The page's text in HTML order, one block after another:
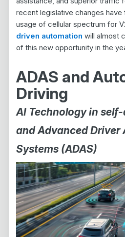
recent legislative changes
usage of cellular spectrum for
driven automation will almost
of this new opportunity in the
ADAS and
Driving
AI Technology in
and Advanced Driver
Systems (ADAS)